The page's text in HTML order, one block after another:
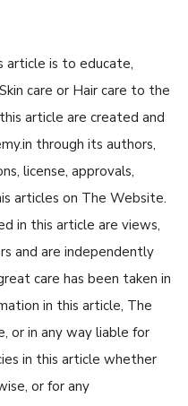
article is to educate,
care or Hair care to the
article are created and
through its authors,
license, approvals,
articles on The Website.
in this article are views,
and are independently
care has been taken in
in this article, The
or in any way liable for
in this article whether
or for any